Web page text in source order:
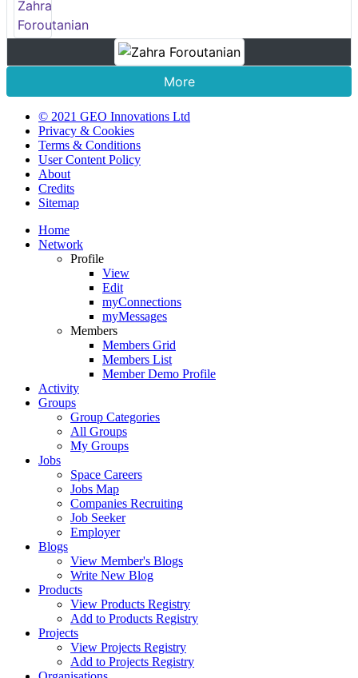
More
© 2021 GEO Innovations Ltd
Privacy & Cookies
Terms & Conditions
User Content Policy
About
Credits
Sitemap
Home
Network
Profile
View
Edit
myConnections
myMessages
Members
Members Grid
Members List
Member Demo Profile
Activity
Groups
Group Categories
All Groups
My Groups
Jobs
Space Careers
Jobs Map
Companies Recruiting
Job Seeker
Employer
Blogs
View Member's Blogs
Write New Blog
Products
View Products Registry
Add to Products Registry
Projects
View Projects Registry
Add to Projects Registry